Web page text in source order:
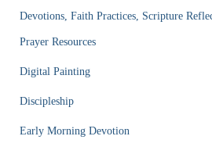
Devotions, Faith Practices, Scripture
Prayer Resources
Digital Painting
Discipleship
Early Morning Devotion